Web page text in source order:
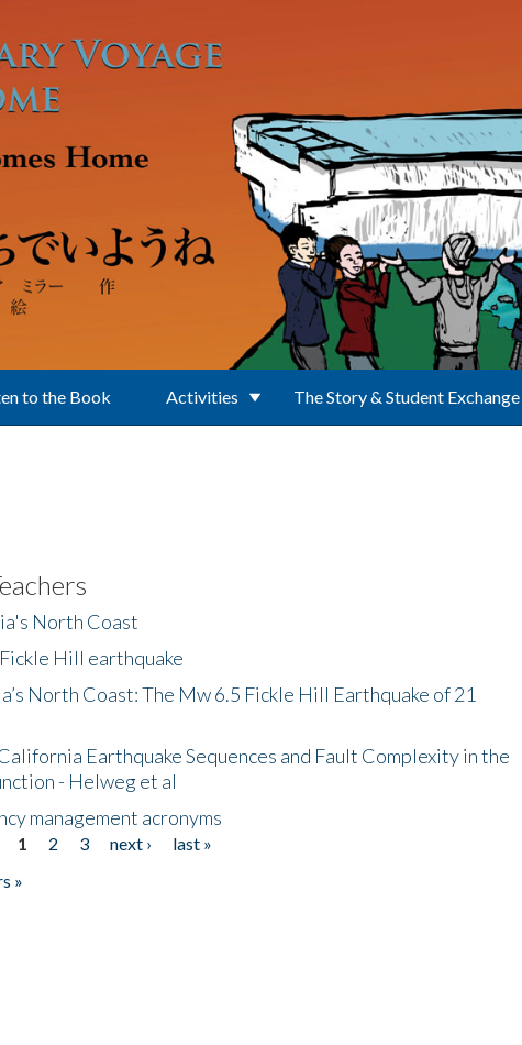
to the Book Activities The Story & Student Exchange
North Coast
Hill earthquake
North Coast: The Mw 6.5 Fickle Hill Earthquake of 21
Earthquake Sequences and Fault Complexity in the
- Helweg et al
management acronyms
1 2 3 next ›
last »
»